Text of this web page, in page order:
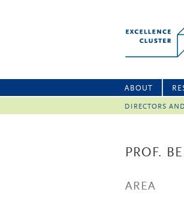
ABOUT
DIRECTORS
PROF.
AREA